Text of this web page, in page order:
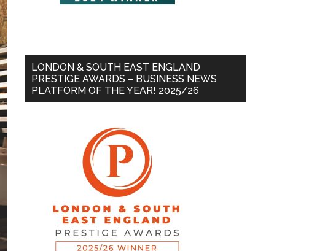
LONDON & SOUTH EAST ENGLAND
PRESTIGE AWARDS – BUSINESS NEWS
PLATFORM OF THE YEAR! 2025/26